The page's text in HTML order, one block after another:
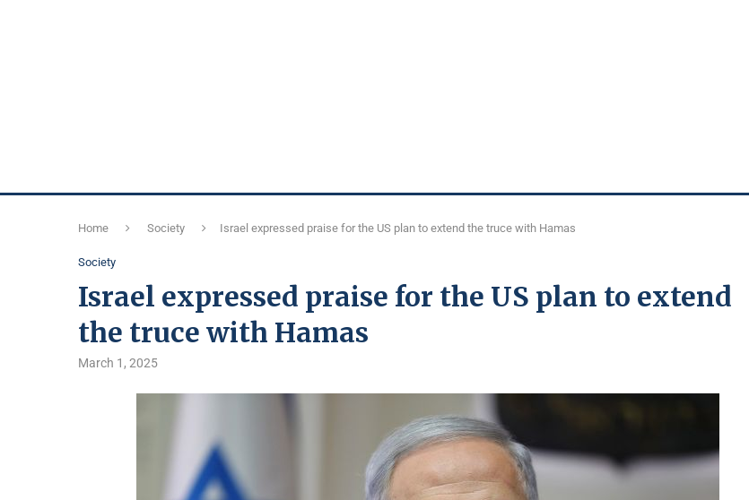
Home Society Israel expressed praise for the US plan to extend the truce with Hamas
Society
Israel expressed praise for the US plan to extend
the truce with Hamas
March 1, 2025